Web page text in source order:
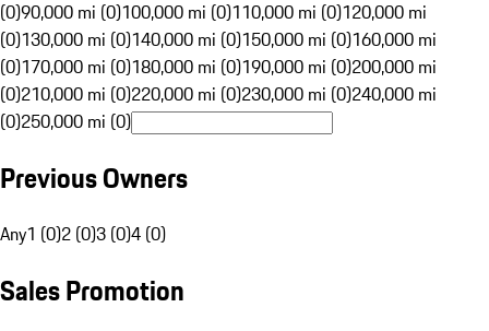
(0)90,000 mi (0)100,000 mi (0)110,000 mi (0)120,000 mi
(0)130,000 mi (0)140,000 mi (0)150,000 mi (0)160,000 mi
(0)170,000 mi (0)180,000 mi (0)190,000 mi (0)200,000 mi
(0)210,000 mi (0)220,000 mi (0)230,000 mi (0)240,000 mi
(0)250,000 mi (0)
Previous Owners
Any1 (0)2 (0)3 (0)4 (0)
Sales Promotion